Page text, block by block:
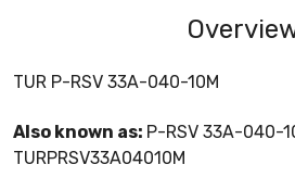
TUR P-RSV 33A-040-10M
Also known as: P-RSV 33A-040-
TURPRSV33A04010M